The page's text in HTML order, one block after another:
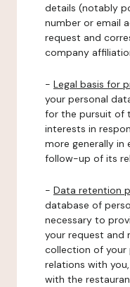
details (notably
number or email
request and
company
- Legal basis for
your personal
for the pursuit of
interests in
more generally in
follow-up of its
- Data retention
database of
necessary to
your request and
collection of your
relations with
with the